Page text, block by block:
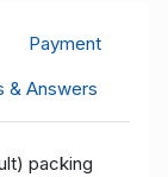
Payment
& Answers
packing